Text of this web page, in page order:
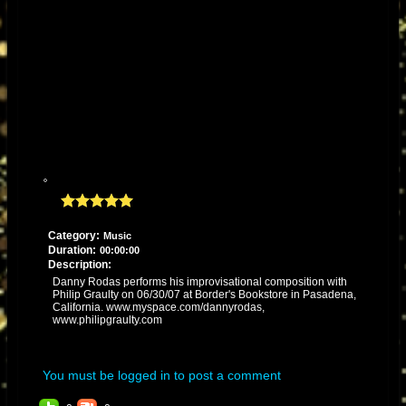
Category: Music
Duration: 00:00:00
Description:
Danny Rodas performs his improvisational composition with
Philip Graulty on 06/30/07 at Border's Bookstore in Pasadena,
California. www.myspace.com/dannyrodas,
www.philipgraulty.com
You must be logged in to post a comment